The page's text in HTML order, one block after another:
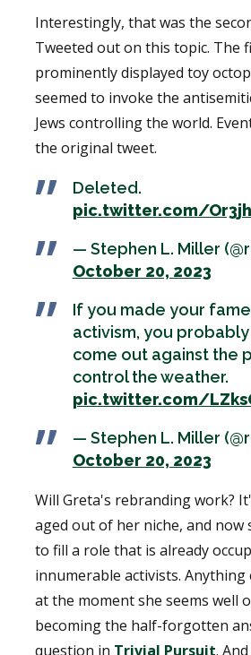
Interestingly, that was the
Tweeted out on this topic. The
prominently displayed toy
seemed to invoke the
Jews controlling the world.
the original tweet.
Deleted.
pic.twitter.com/
— Stephen L. Miller
October 20, 2023
If you made your
activism, you
come out against the
control the weather.
pic.twitter.com/
— Stephen L. Miller
October 20, 2023
Will Greta's rebranding work?
aged out of her niche, and
to fill a role that is already
innumerable activists.
at the moment she seems well
becoming the half-forgotten
question in Trivial Pursuit.